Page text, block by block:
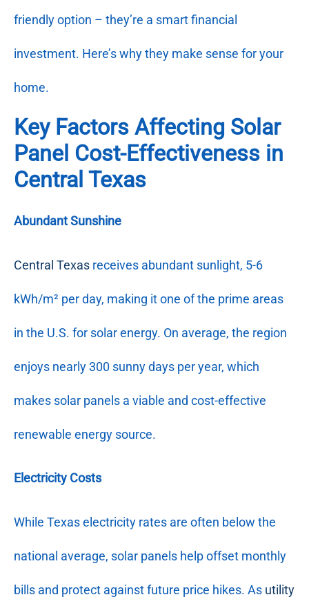
friendly option – they’re a smart financial
investment. Here’s why they make sense for your
home.
Key Factors Affecting Solar
Panel Cost-Effectiveness in
Central Texas
Abundant Sunshine
Central Texas receives abundant sunlight, 5-6
kWh/m² per day, making it one of the prime areas
in the U.S. for solar energy. On average, the region
enjoys nearly 300 sunny days per year, which
makes solar panels a viable and cost-effective
renewable energy source.
Electricity Costs
While Texas electricity rates are often below the
national average, solar panels help offset monthly
bills and protect against future price hikes. As utility